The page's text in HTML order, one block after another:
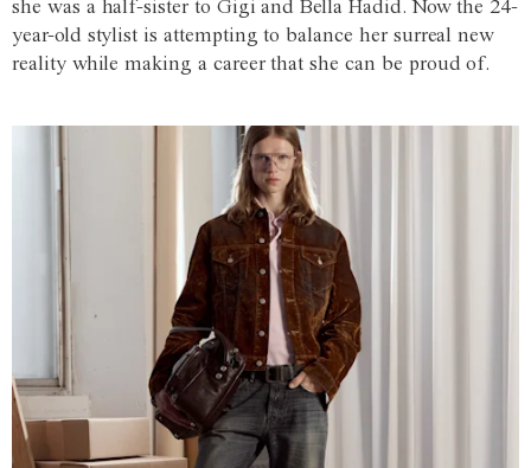
she was a half-sister to Gigi and Bella Hadid. Now the 24-
year-old stylist is attempting to balance her surreal new
reality while making a career that she can be proud of.